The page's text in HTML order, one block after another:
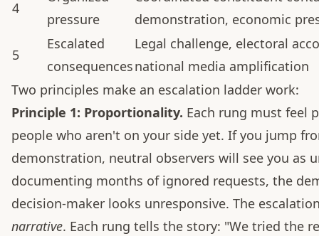
4
pressure
demonstration, economic
5
Escalated
consequences
Legal challenge, electoral
national media amplification
Two principles make an escalation ladder work:
Principle 1: Proportionality. Each rung must feel
people who aren't on your side yet. If you jump
demonstration, neutral observers will see you as
documenting months of ignored requests, the
decision-maker looks unresponsive. The
narrative. Each rung tells the story: "We tried the